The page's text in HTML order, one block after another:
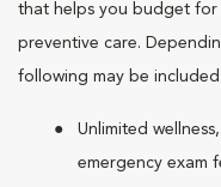
that helps you budget for
preventive care.
following may be included:
Unlimited
emergency exam